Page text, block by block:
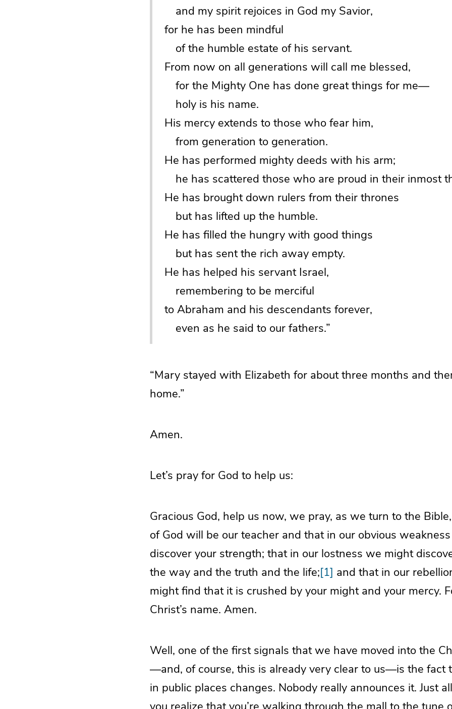
and my spirit rejoices in God my Savior,
for he has been mindful
of the humble estate of his servant.
From now on all generations will call me blessed,
for the Mighty One has done great things for me—
holy is his name.
His mercy extends to those who fear him,
from generation to generation.
He has performed mighty deeds with his arm;
he has scattered those who are proud in their inmost
He has brought down rulers from their thrones
but has lifted up the humble.
He has filled the hungry with good things
but has sent the rich away empty.
He has helped his servant Israel,
remembering to be merciful
to Abraham and his descendants forever,
even as he said to our fathers.”
“Mary stayed with Elizabeth for about three months and
home.”
Amen.
Let’s pray for God to help us:
Gracious God, help us now, we pray, as we turn to the
of God will be our teacher and that in our obvious
discover your strength; that in our lostness we might
the way and the truth and the life;[1] and that in our
might find that it is crushed by your might and your mercy.
Christ’s name. Amen.
Well, one of the first signals that we have moved into the
—and, of course, this is already very clear to us—is the fact
in public places changes. Nobody really announces it. Just